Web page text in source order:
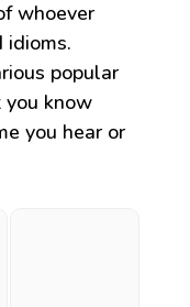
whoever
idioms.
popular
you know
you hear or